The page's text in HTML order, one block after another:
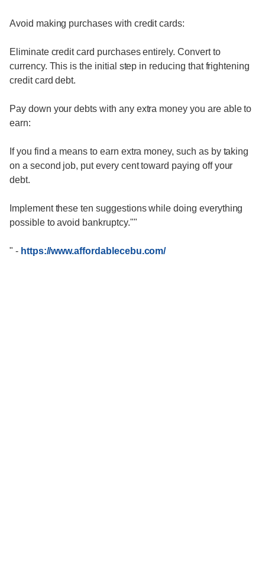
Avoid making purchases with credit cards:
Eliminate credit card purchases entirely. Convert to
currency. This is the initial step in reducing that frightening
credit card debt.
Pay down your debts with any extra money you are able to
earn:
If you find a means to earn extra money, such as by taking
on a second job, put every cent toward paying off your
debt.
Implement these ten suggestions while doing everything
possible to avoid bankruptcy.""
" - https://www.affordablecebu.com/